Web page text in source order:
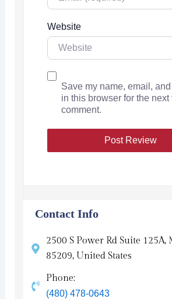
Website
Save my name, email,
in this browser for the next
comment.
Contact Info
2500 S Power Rd Suite 125A,
85209, United States
Phone:
(480) 478-0643